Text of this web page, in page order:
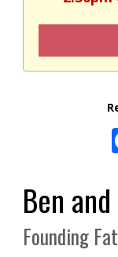
Ben
Founding